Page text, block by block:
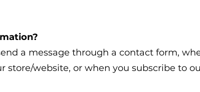
a message through a contact form,
store/website, or when you subscribe to